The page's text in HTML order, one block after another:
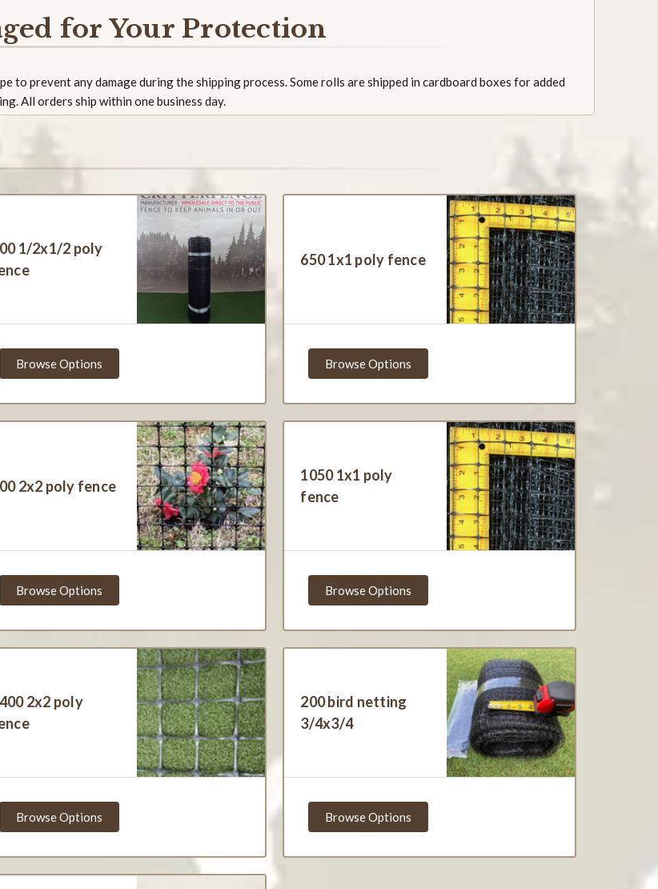
for Your Protection
prevent any damage during the shipping process. Some rolls are shipped in cardboard boxes for added
All orders ship within one business day.
1/2x1/2 poly
Browse Options
650 1x1 poly fence
Browse Options
2x2 poly fence
Browse Options
1050 1x1 poly
fence
Browse Options
2x2 poly
Browse Options
200 bird netting
3/4x3/4
Browse Options